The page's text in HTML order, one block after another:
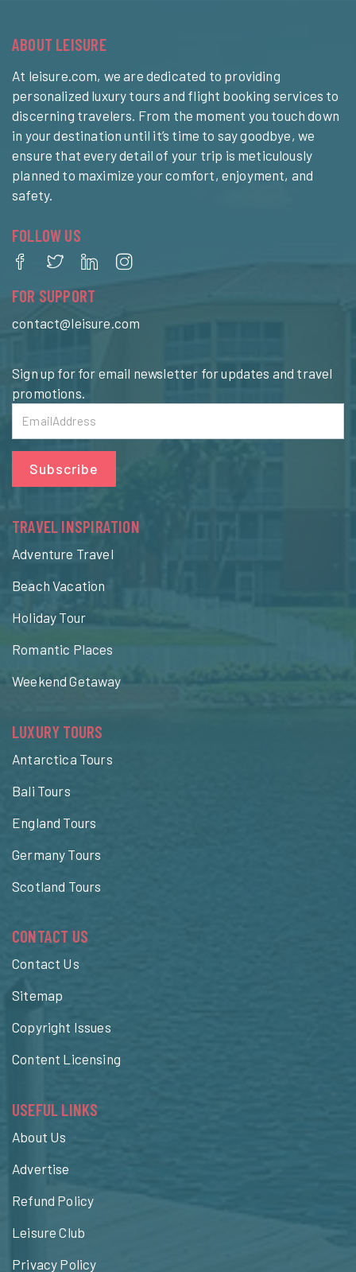
ABOUT LEISURE
At leisure.com, we are dedicated to providing
personalized luxury tours and flight booking services to
discerning travelers. From the moment you touch down
in your destination until it’s time to say goodbye, we
ensure that every detail of your trip is meticulously
planned to maximize your comfort, enjoyment, and
safety.
FOLLOW US
FOR SUPPORT
contact@leisure.com
Sign up for for email newsletter for updates and travel
promotions.
Subscribe
TRAVEL INSPIRATION
Adventure Travel
Beach Vacation
Holiday Tour
Romantic Places
Weekend Getaway
LUXURY TOURS
Antarctica Tours
Bali Tours
England Tours
Germany Tours
Scotland Tours
CONTACT US
Contact Us
Sitemap
Copyright Issues
Content Licensing
USEFUL LINKS
About Us
Advertise
Refund Policy
Leisure Club
Privacy Policy